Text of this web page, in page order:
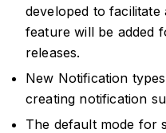
developed to
feature will be added
releases.
New Notification
creating notification
The default mode for